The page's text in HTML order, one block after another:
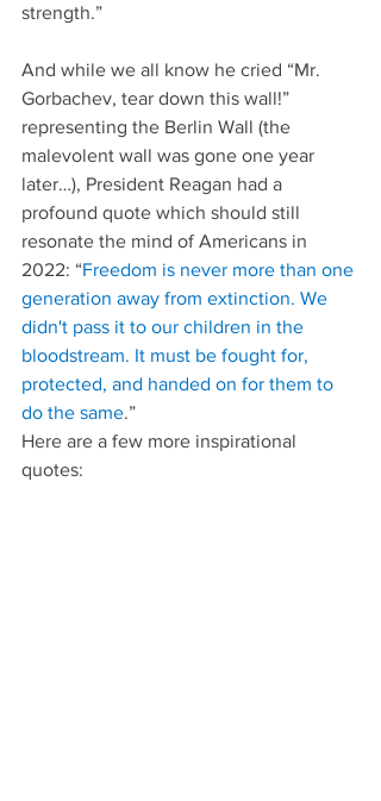
strength.”
And while we all know he cried “Mr.
Gorbachev, tear down this wall!”
representing the Berlin Wall (the
malevolent wall was gone one year
later…), President Reagan had a
profound quote which should still
resonate the mind of Americans in
2022: “Freedom is never more than one
generation away from extinction. We
didn't pass it to our children in the
bloodstream. It must be fought for,
protected, and handed on for them to
do the same.”
Here are a few more inspirational
quotes: